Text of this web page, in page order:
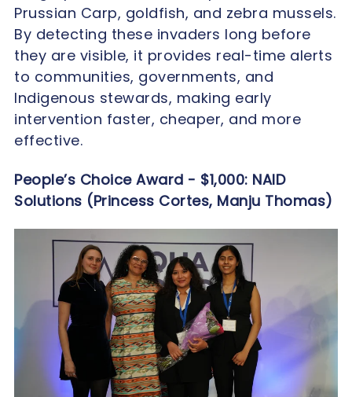
Prussian Carp, goldfish, and zebra mussels.
By detecting these invaders long before
they are visible, it provides real-time alerts
to communities, governments, and
Indigenous stewards, making early
intervention faster, cheaper, and more
effective.
People’s Choice Award - $1,000: NAID
Solutions (Princess Cortes, Manju Thomas)